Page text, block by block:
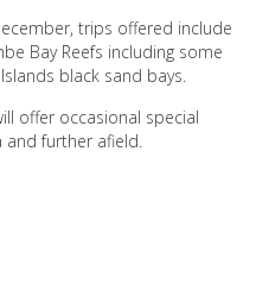
trips offered include
Bay Reefs including some
black sand bays.
offer occasional special
and further afield.